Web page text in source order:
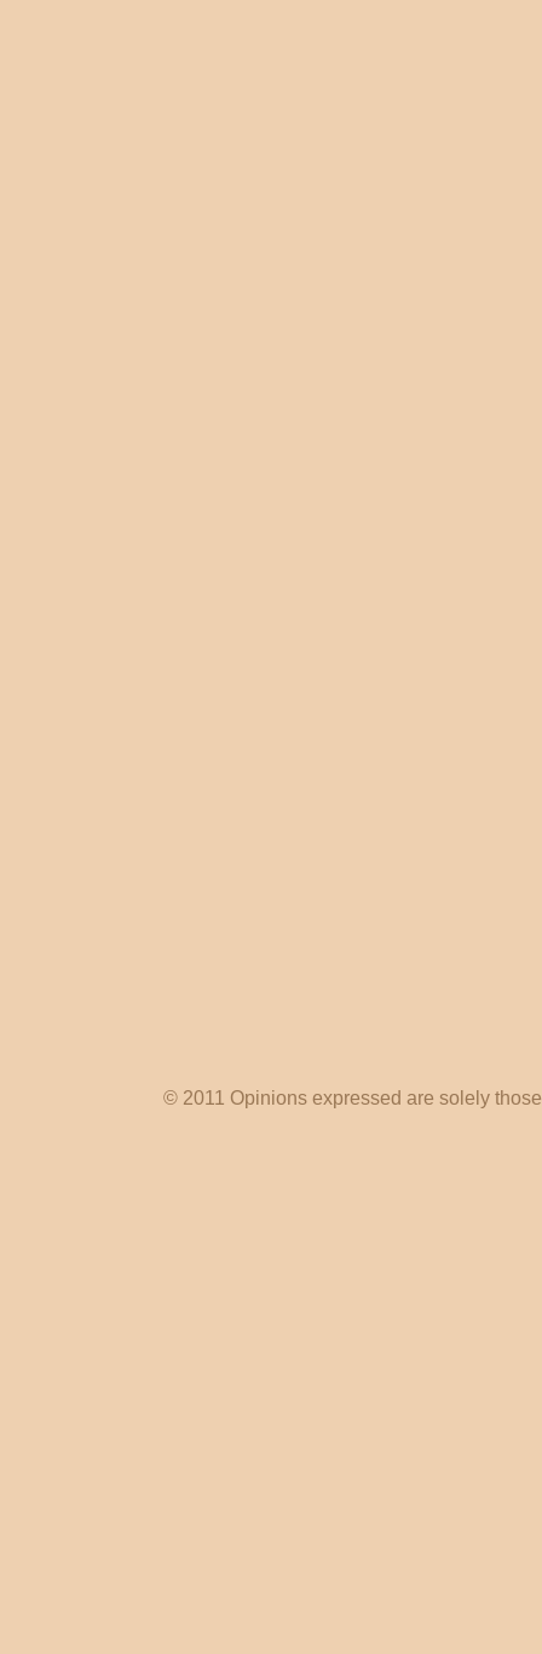
© 2011 Opinions expressed are solely